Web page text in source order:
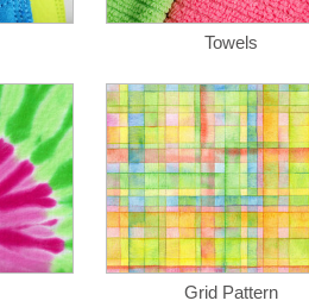
Towels
Grid Pattern